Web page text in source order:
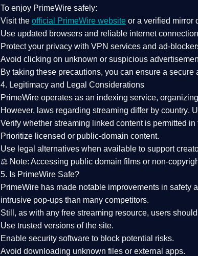
To enjoy PrimeWire safely:
Visit the official PrimeWire website or a verified mirror
Use updated browsers and reliable internet
Protect your privacy with VPN services and ad-
Avoid clicking on unknown or suspicious
By taking these precautions, you can ensure a secure
4. Legitimacy and Legal Considerations
PrimeWire operates as an indexing service,
However, laws regarding streaming differ by country.
Verify whether streaming linked content is permitted in
Prioritize licensed or public-domain content.
Use legal alternatives when available to support
⚖️ Note: Accessing public domain films or non-
5. Is PrimeWire Safe?
PrimeWire has made notable improvements in safety
intrusive pop-ups than many competitors.
Still, as with any free streaming resource, users
Use trusted versions of the site.
Enable security software to block potential risks.
Avoid downloading unknown files or external apps.